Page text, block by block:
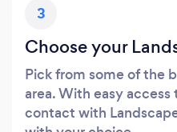
3
Choose your
Pick from some of the
area. With easy
contact with